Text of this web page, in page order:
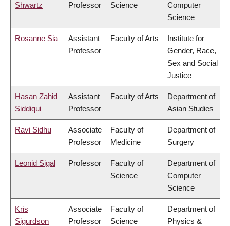
Shwartz
Professor
Science
Computer
Science
Rosanne Sia
Assistant
Professor
Faculty of Arts
Institute for
Gender, Race,
Sex and Social
Justice
Hasan Zahid
Siddiqui
Assistant
Professor
Faculty of Arts
Department of
Asian Studies
Ravi Sidhu
Associate
Professor
Faculty of
Medicine
Department of
Surgery
Leonid Sigal Professor
Faculty of
Science
Department of
Computer
Science
Kris
Sigurdson
Associate
Professor
Faculty of
Science
Department of
Physics &